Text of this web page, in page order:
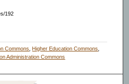
192
Commons ,Higher Education Commons
Administration Commons